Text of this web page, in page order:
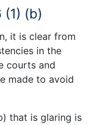
(1) (b)
it is clear from
in the
courts and
made to avoid
that is glaring is